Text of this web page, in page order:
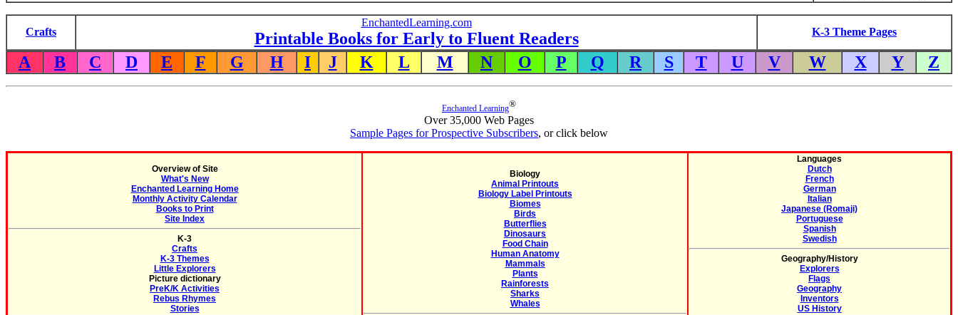
Crafts
EnchantedLearning.com
Printable Books for Early to Fluent Readers K-3 Theme Pages
A B C D E F G H I J K L M N O P Q R S T U V W X Y Z
Enchanted Learning®
Over 35,000 Web Pages
Sample Pages for Prospective Subscribers, or click below
Overview of Site
What's New
Enchanted Learning Home
Monthly Activity Calendar
Books to Print
Site Index
K-3
Crafts
K-3 Themes
Little Explorers
Picture dictionary
PreK/K Activities
Rebus Rhymes
Stories
Biology
Animal Printouts
Biology Label Printouts
Biomes
Birds
Butterflies
Dinosaurs
Food Chain
Human Anatomy
Mammals
Plants
Rainforests
Sharks
Whales
Languages
Dutch
French
German
Italian
Japanese (Romaji)
Portuguese
Spanish
Swedish
Geography/History
Explorers
Flags
Geography
Inventors
US History